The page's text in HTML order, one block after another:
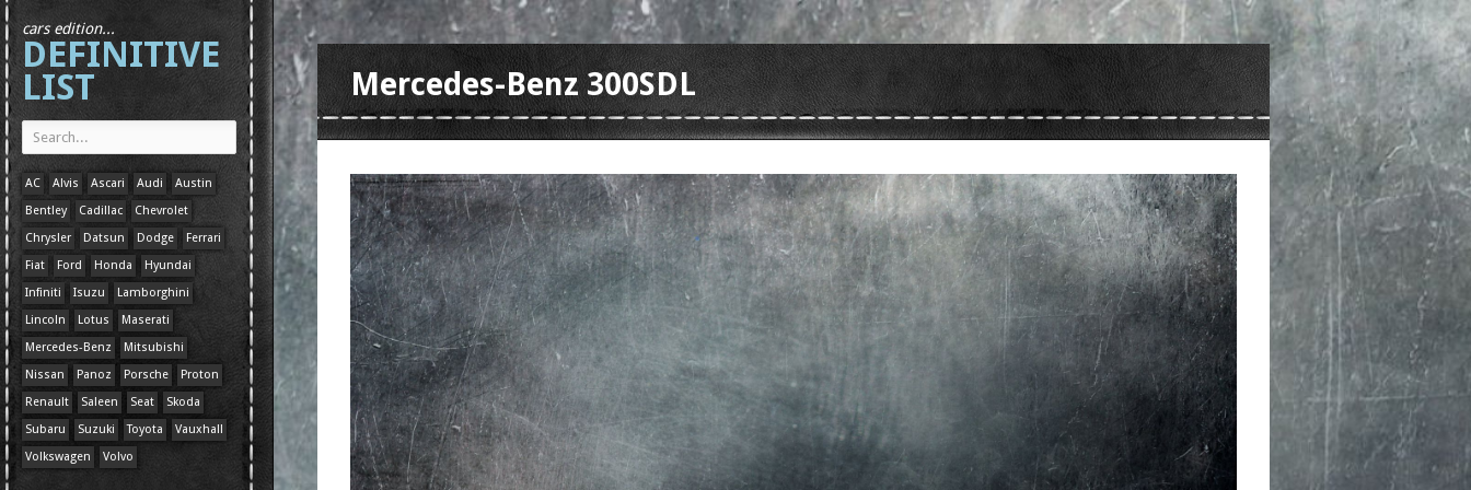
cars edition...
DEFINITIVE
LIST
AC Alvis Ascari Audi
Austin
Bentley
Cadillac
Chevrolet
Chrysler
Datsun Dodge
Ferrari
Fiat
Ford Honda
Hyundai
Infiniti
Isuzu
Lamborghini
Lincoln
Lotus
Maserati
Mercedes-Benz
Mitsubishi
Nissan
Panoz Porsche
Proton
Renault
Saleen Seat
Skoda
Subaru
Suzuki Toyota
Vauxhall
Volkswagen
Volvo
Mercedes-Benz 300SDL